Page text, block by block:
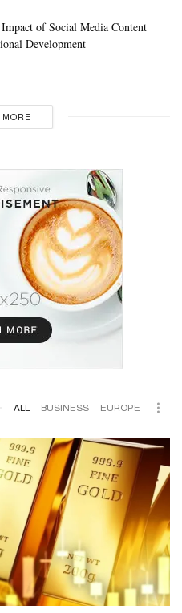
of Social Media Content
Development
MORE
ALL BUSINESS EUROPE